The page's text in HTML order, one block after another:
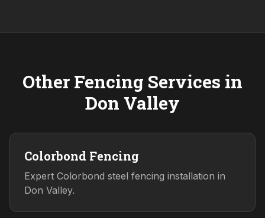
Other Fencing Services in
Don Valley
Colorbond Fencing
Expert Colorbond steel fencing installation in
Don Valley.